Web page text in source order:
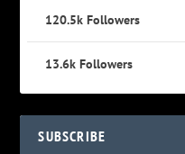
120.5k Followers
13.6k Followers
SUBSCRIBE